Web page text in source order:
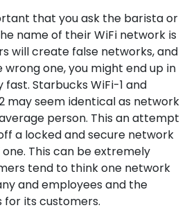
that you ask the barista or
name of their WiFi network is
will create false networks, and
one, you might end up in
Starbucks WiFi-1 and
may seem identical as network
person. This an attempt
a locked and secure network
This can be extremely
tend to think one network
and employees and the
for its customers.